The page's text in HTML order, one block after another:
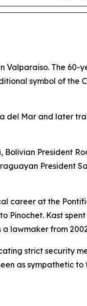
Valparaiso. The 60-
symbol of the
del Mar and later
President
President
career at the
Pinochet. Kast
lawmaker from
strict security
as sympathetic to